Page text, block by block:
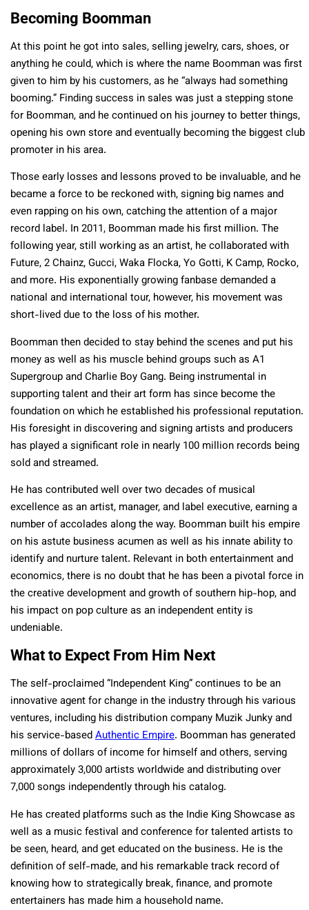
Becoming Boomman
At this point he got into sales, selling jewelry, cars, shoes, or
anything he could, which is where the name Boomman was first
given to him by his customers, as he “always had something
booming.” Finding success in sales was just a stepping stone
for Boomman, and he continued on his journey to better things,
opening his own store and eventually becoming the biggest club
promoter in his area.
Those early losses and lessons proved to be invaluable, and he
became a force to be reckoned with, signing big names and
even rapping on his own, catching the attention of a major
record label. In 2011, Boomman made his first million. The
following year, still working as an artist, he collaborated with
Future, 2 Chainz, Gucci, Waka Flocka, Yo Gotti, K Camp, Rocko,
and more. His exponentially growing fanbase demanded a
national and international tour, however, his movement was
short-lived due to the loss of his mother.
Boomman then decided to stay behind the scenes and put his
money as well as his muscle behind groups such as A1
Supergroup and Charlie Boy Gang. Being instrumental in
supporting talent and their art form has since become the
foundation on which he established his professional reputation.
His foresight in discovering and signing artists and producers
has played a significant role in nearly 100 million records being
sold and streamed.
He has contributed well over two decades of musical
excellence as an artist, manager, and label executive, earning a
number of accolades along the way. Boomman built his empire
on his astute business acumen as well as his innate ability to
identify and nurture talent. Relevant in both entertainment and
economics, there is no doubt that he has been a pivotal force in
the creative development and growth of southern hip-hop, and
his impact on pop culture as an independent entity is
undeniable.
What to Expect From Him Next
The self-proclaimed “Independent King” continues to be an
innovative agent for change in the industry through his various
ventures, including his distribution company Muzik Junky and
his service-basedAuthentic Empire. Boomman has generated
millions of dollars of income for himself and others, serving
approximately 3,000 artists worldwide and distributing over
7,000 songs independently through his catalog.
He has created platforms such as the Indie King Showcase as
well as a music festival and conference for talented artists to
be seen, heard, and get educated on the business. He is the
definition of self-made, and his remarkable track record of
knowing how to strategically break, finance, and promote
entertainers has made him a household name.